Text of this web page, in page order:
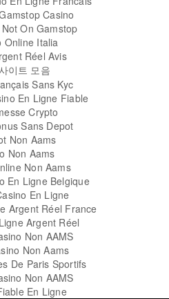
Casino
On Gamstop
Online Italia
Réel Avis
이트 모음
Sans Kyc
En Ligne Fiable
Crypto
Sans Depot
Non Aams
Non Aams
Non Aams
En Ligne Belgique
En Ligne
Argent Réel France
Argent Réel
Non AAMS
Non Aams
De Paris Sportifs
Non AAMS
En Ligne